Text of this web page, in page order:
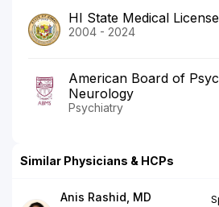
HI State Medical License
2004 - 2024
American Board of
Neurology
Psychiatry
Similar Physicians & HCPs
Anis Rashid, MD